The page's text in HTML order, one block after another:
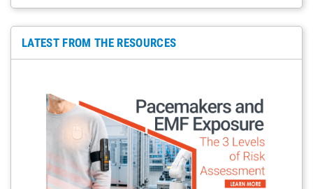
LATEST FROM THE RESOURCES